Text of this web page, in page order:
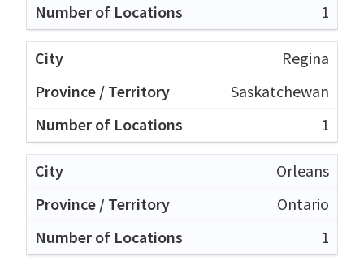
1
Regina
Saskatchewan
1
Orleans
Ontario
1